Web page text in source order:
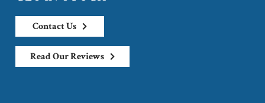
Contact Us
Read Our Reviews